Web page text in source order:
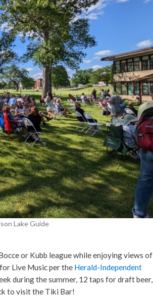
Lake Guide
or Kubb league while enjoying views of
Live Music per the Herald-Independent
during the summer, 12 taps for draft beer,
to visit the Tiki Bar!